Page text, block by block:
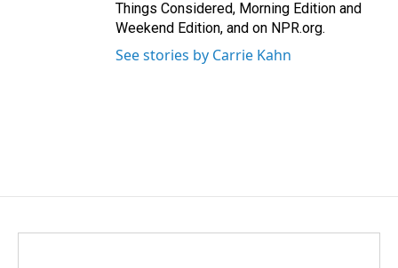
Things Considered, Morning Edition and
Weekend Edition, and on NPR.org.
See stories by Carrie Kahn